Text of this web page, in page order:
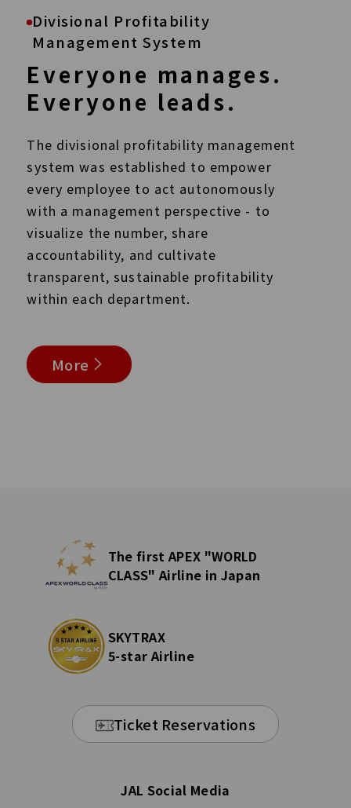
Divisional Profitability
Management System
Everyone manages.
Everyone leads.
The divisional profitability management
system was established to empower
every employee to act autonomously
with a management perspective - to
visualize the number, share
accountability, and cultivate
transparent, sustainable profitability
within each department.
More
The first APEX "WORLD
CLASS" Airline in Japan
SKYTRAX
5-star Airline
Ticket Reservations
JAL Social Media